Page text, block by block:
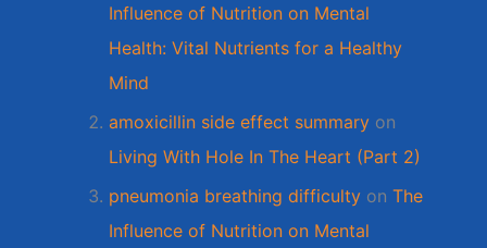
Influence of Nutrition on Mental
Health: Vital Nutrients for a Healthy
Mind
amoxicillin side effect summary on
Living With Hole In The Heart (Part 2)
pneumonia breathing difficulty on The
Influence of Nutrition on Mental